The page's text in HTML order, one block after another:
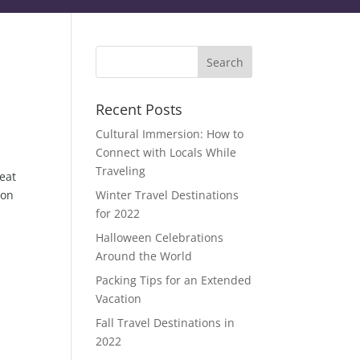
Recent Posts
Cultural Immersion: How to
Connect with Locals While
Traveling
Winter Travel Destinations
for 2022
Halloween Celebrations
Around the World
Packing Tips for an Extended
Vacation
Fall Travel Destinations in
2022